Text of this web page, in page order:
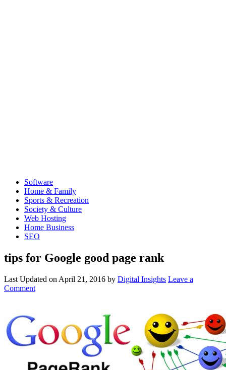
Software
Home & Family
Sports & Recreation
Society & Culture
Web Hosting
Home Business
SEO
tips for Google good page rank
Last Updated on April 21, 2016 by Digital Insights Leave a
Comment